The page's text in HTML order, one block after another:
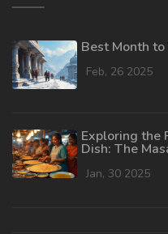
Best Month
Feb, 26 2025
Exploring the
Dish: The
Jan, 30 2025